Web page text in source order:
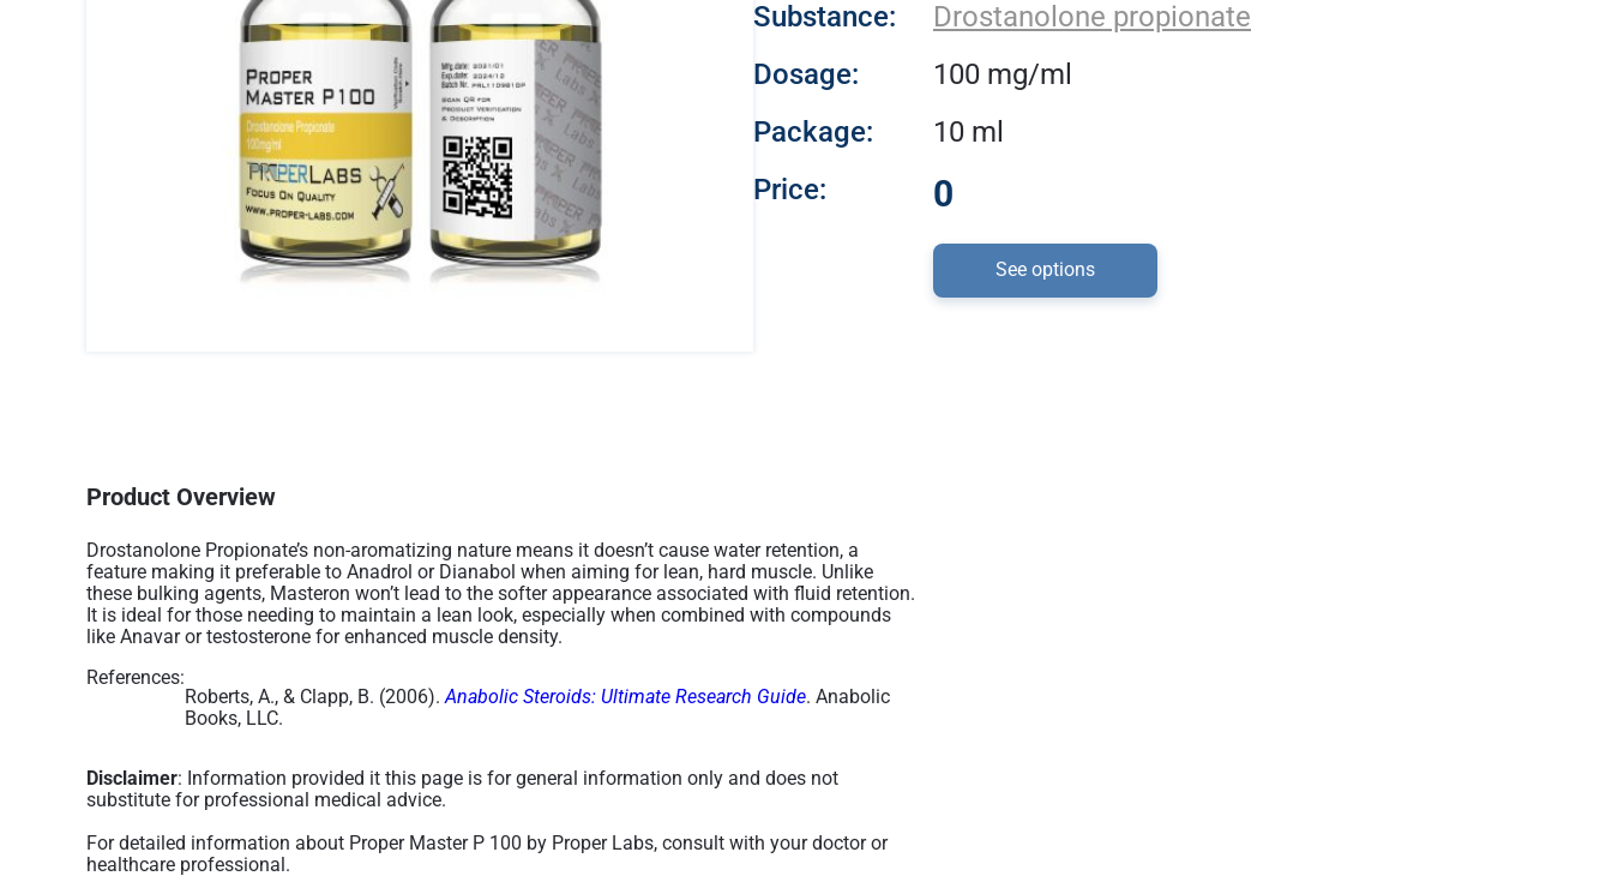
Substance:
Drostanolone propionate
Dosage:
100 mg/ml
Package:
10 ml
Price:
0
See options
Product Overview
Drostanolone Propionate’s non-aromatizing nature means it doesn’t cause water retention, a
feature making it preferable to Anadrol or Dianabol when aiming for lean, hard muscle. Unlike
these bulking agents, Masteron won’t lead to the softer appearance associated with fluid retention.
It is ideal for those needing to maintain a lean look, especially when combined with compounds
like Anavar or testosterone for enhanced muscle density​.
References:
Roberts, A., & Clapp, B. (2006).Anabolic Steroids: Ultimate Research Guide. Anabolic
Books, LLC.
Disclaimer: Information provided it this page is for general information only and does not
substitute for professional medical advice.
For detailed information about Proper Master P 100 by Proper Labs, consult with your doctor or
healthcare professional.